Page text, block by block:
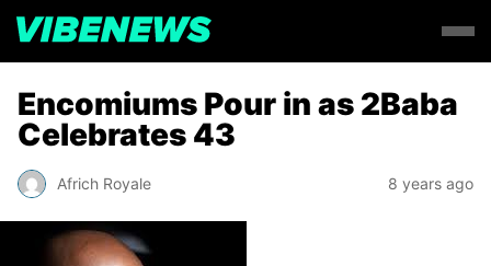
Encomiums Pour in as 2Baba
Celebrates 43
Africh Royale 8 years ago